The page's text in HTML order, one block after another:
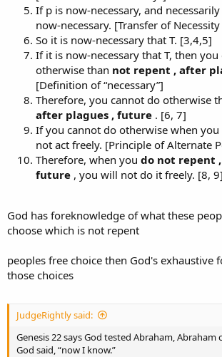
If p is now-necessary, and
now-necessary. [Transfer of
So it is now-necessary that T. [3,4,5]
If it is now-necessary that T, then
otherwise than not repent , after
[Definition of “necessary”]
Therefore, you cannot do otherwise
after plagues , future . [6, 7]
If you cannot do otherwise when
not act freely. [Principle of Alternate
Therefore, when you do not repent
future , you will not do it freely. [8, 9]
God has foreknowledge of what these
choose which is not repent
peoples free choice then God's exhaustive
those choices
JudgeRightly said:
Genesis 22 says God tested Abraham, Abraham
God said, “now I know.”